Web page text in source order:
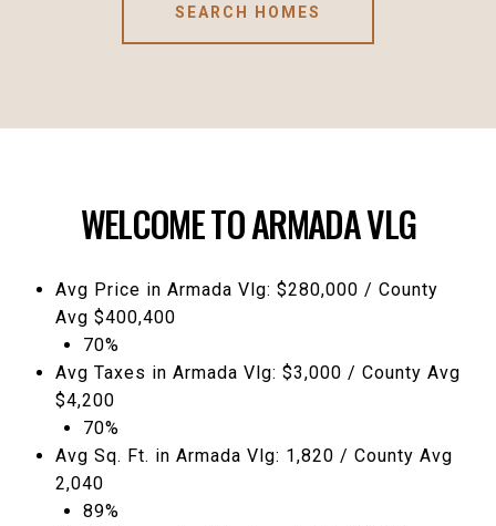
SEARCH HOMES
WELCOME TO ARMADA VLG
Avg Price in Armada Vlg: $280,000 / County
Avg $400,400
70%
Avg Taxes in Armada Vlg: $3,000 / County Avg
$4,200
70%
Avg Sq. Ft. in Armada Vlg: 1,820 / County Avg
2,040
89%